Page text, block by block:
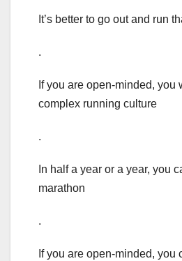
It’s better to go out and run
.
If you are open-minded, you
complex running culture
.
In half a year or a year, you
marathon
.
If you are open-minded, you